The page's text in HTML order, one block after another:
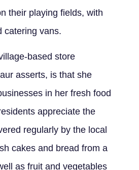
their playing fields, with
catering vans.
based store
asserts, is that she
in her fresh food
appreciate the
regularly by the local
cakes and bread from a
as fruit and vegetables